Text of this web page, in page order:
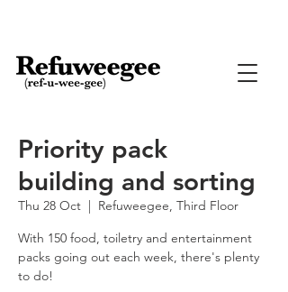
Priority pack
building and sorting
Thu 28 Oct
  |
Refuweegee, Third Floor
With 150 food, toiletry and entertainment
packs going out each week, there's plenty
to do!